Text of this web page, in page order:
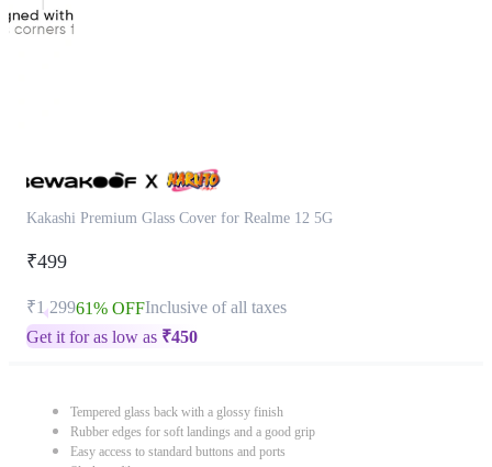
Kakashi Premium Glass Cover for Realme 12 5G
₹499
₹1,29961% OFFInclusive of all taxes
Get it for as low as ₹450
Tempered glass back with a glossy finish
Rubber edges for soft landings and a good grip
Easy access to standard buttons and ports